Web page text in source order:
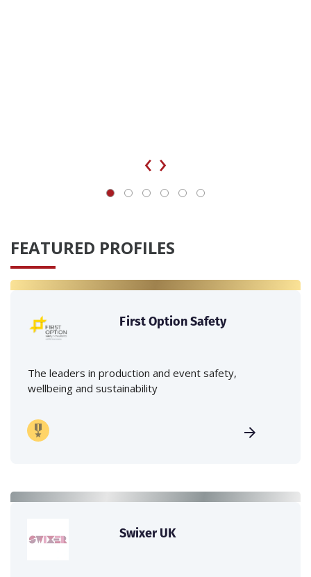
‹ ›
FEATURED PROFILES
First Option Safety
The leaders in production and event safety,
wellbeing and sustainability
Swixer UK